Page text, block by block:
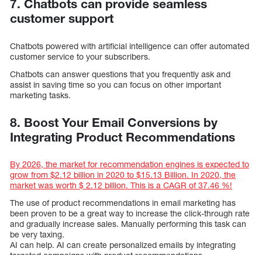
7. Chatbots can provide seamless
customer support
Chatbots powered with artificial intelligence can offer automated
customer service to your subscribers.
Chatbots can answer questions that you frequently ask and
assist in saving time so you can focus on other important
marketing tasks.
8. Boost Your Email Conversions by
Integrating Product Recommendations
By 2026, the market for recommendation engines is expected to
grow from $2.12 billion in 2020 to $15.13 Billion. In 2020, the
market was worth $ 2.12 billion. This is a CAGR of 37.46 %!
The use of product recommendations in email marketing has
been proven to be a great way to increase the click-through rate
and gradually increase sales. Manually performing this task can
be very taxing.
AI can help. AI can create personalized emails by integrating